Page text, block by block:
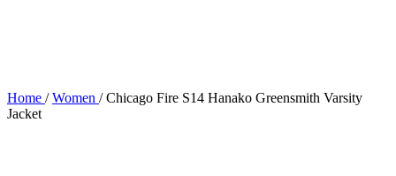
Home / Women / Chicago Fire S14 Hanako Greensmith Varsity
Jacket